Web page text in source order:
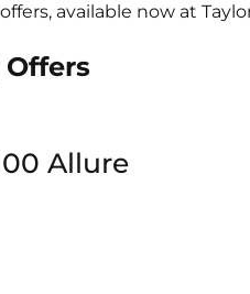
available now at
Offers
Allure